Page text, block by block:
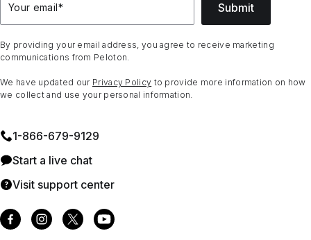
Your email* Submit
By providing your email address, you agree to receive marketing
communications from Peloton.
We have updated our Privacy Policy to provide more information on how
we collect and use your personal information.
1⁠-⁠866⁠-⁠679⁠-⁠9129
Start a live chat
Visit support center